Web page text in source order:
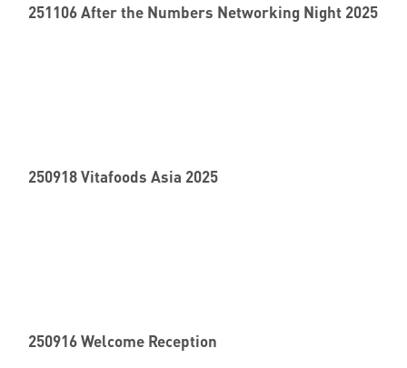
251106 After the Numbers Networking Night 2025
250918 Vitafoods Asia 2025
250916 Welcome Reception